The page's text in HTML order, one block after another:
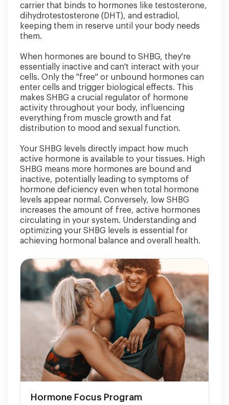
carrier that binds to hormones like testosterone,
dihydrotestosterone (DHT), and estradiol,
keeping them in reserve until your body needs
them.
When hormones are bound to SHBG, they're
essentially inactive and can't interact with your
cells. Only the "free" or unbound hormones can
enter cells and trigger biological effects. This
makes SHBG a crucial regulator of hormone
activity throughout your body, influencing
everything from muscle growth and fat
distribution to mood and sexual function.
Your SHBG levels directly impact how much
active hormone is available to your tissues. High
SHBG means more hormones are bound and
inactive, potentially leading to symptoms of
hormone deficiency even when total hormone
levels appear normal. Conversely, low SHBG
increases the amount of free, active hormones
circulating in your system. Understanding and
optimizing your SHBG levels is essential for
achieving hormonal balance and overall health.
Hormone Focus Program